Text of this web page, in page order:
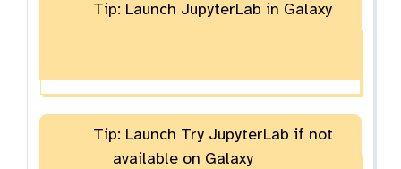
Tip: Launch JupyterLab in Galaxy
Tip: Launch Try JupyterLab if not
available on Galaxy